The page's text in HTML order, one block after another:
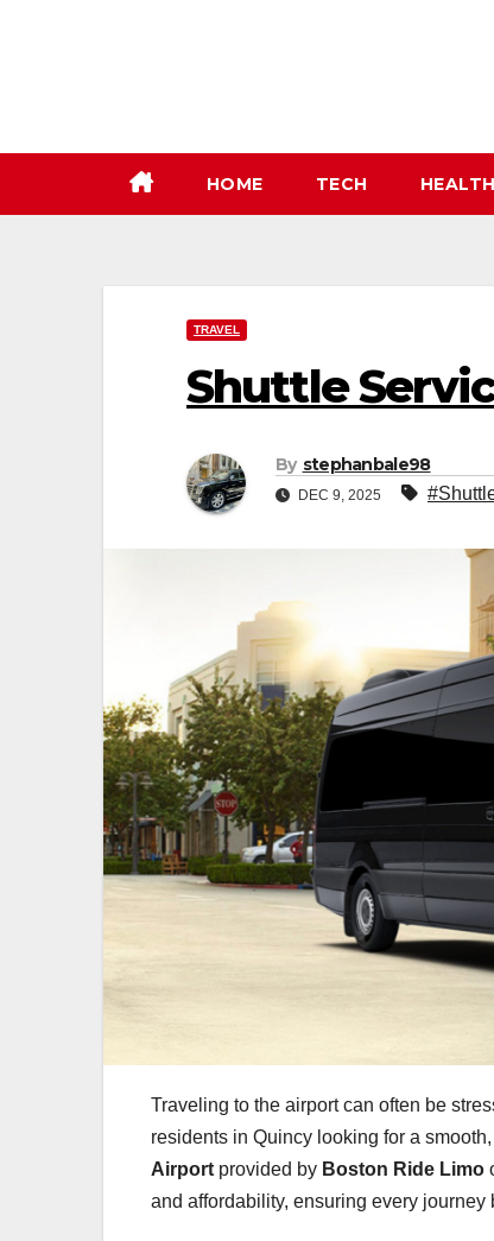
HOME TECH HEALTH
TRAVEL
Shuttle
By stephanbale98
DEC 9, 2025
Traveling to the airport can often be
residents in Quincy looking for a
Airport provided by Boston Ride Limo
and affordability, ensuring every